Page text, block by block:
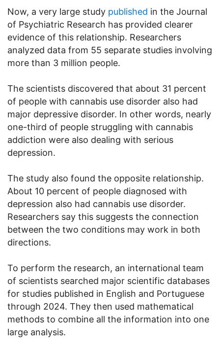
Now, a very large study published in the Journal
of Psychiatric Research has provided clearer
evidence of this relationship. Researchers
analyzed data from 55 separate studies involving
more than 3 million people.
The scientists discovered that about 31 percent
of people with cannabis use disorder also had
major depressive disorder. In other words, nearly
one-third of people struggling with cannabis
addiction were also dealing with serious
depression.
The study also found the opposite relationship.
About 10 percent of people diagnosed with
depression also had cannabis use disorder.
Researchers say this suggests the connection
between the two conditions may work in both
directions.
To perform the research, an international team
of scientists searched major scientific databases
for studies published in English and Portuguese
through 2024. They then used mathematical
methods to combine all the information into one
large analysis.